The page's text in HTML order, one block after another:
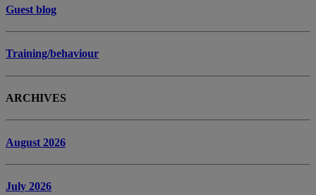
Guest blog
Training/behaviour
ARCHIVES
August 2026
July 2026